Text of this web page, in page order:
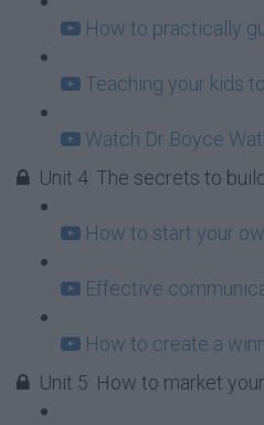
How to practically
Teaching your kids
Watch Dr Boyce
Unit 4: The secrets to
How to start your
Effective
How to create a
Unit 5: How to market